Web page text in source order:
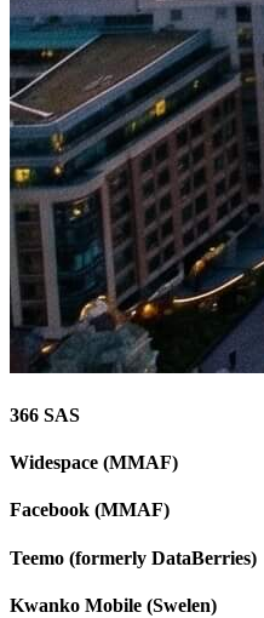
366 SAS
Widespace (MMAF)
Facebook (MMAF)
Teemo (formerly DataBerries)
Kwanko Mobile (Swelen)